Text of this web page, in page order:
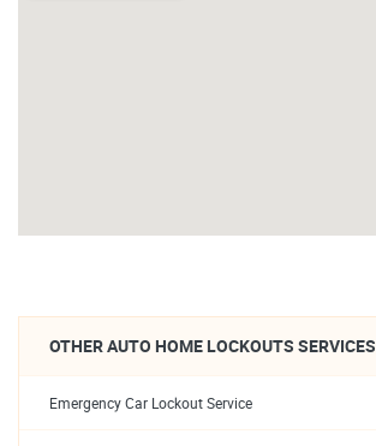
OTHER AUTO HOME LOCKOUTS SERVICES
Emergency Car Lockout Service